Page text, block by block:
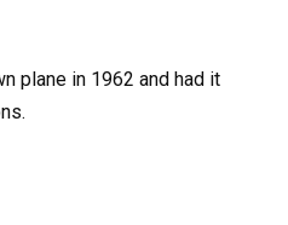
plane in 1962 and had it